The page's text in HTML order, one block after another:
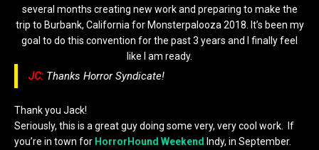
several months creating new work and preparing to make the
trip to Burbank, California for Monsterpalooza 2018. It’s been my
goal to do this convention for the past 3 years and I finally feel
like I am ready.
JC: Thanks Horror Syndicate!
Thank you Jack!
Seriously, this is a great guy doing some very, very cool work. If
you’re in town for HorrorHound Weekend Indy, in September.